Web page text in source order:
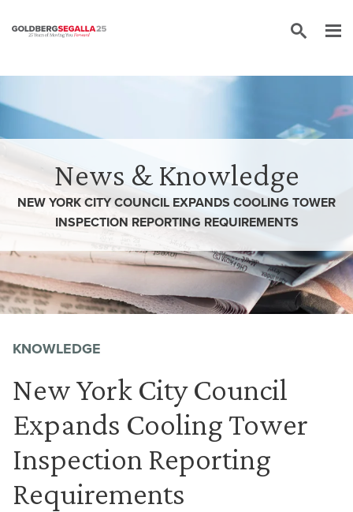
News & Knowledge
NEW YORK CITY COUNCIL EXPANDS COOLING TOWER
INSPECTION REPORTING REQUIREMENTS
KNOWLEDGE
New York City Council
Expands Cooling Tower
Inspection Reporting
Requirements